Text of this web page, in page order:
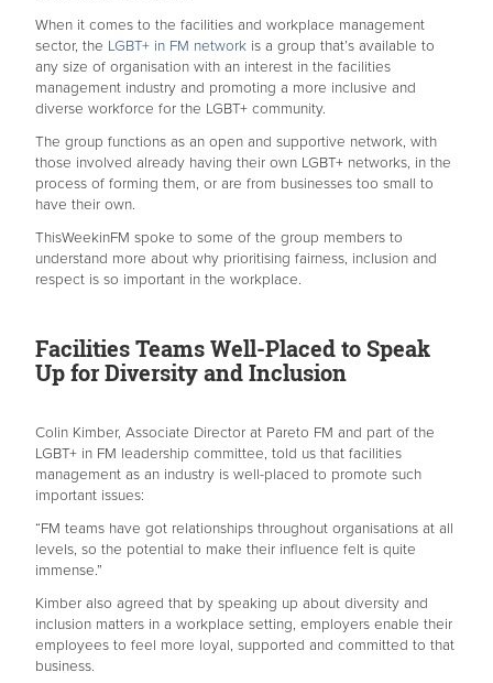
When it comes to the facilities and workplace management
sector, the LGBT+ in FM network is a group that’s available to
any size of organisation with an interest in the facilities
management industry and promoting a more inclusive and
diverse workforce for the LGBT+ community.
The group functions as an open and supportive network, with
those involved already having their own LGBT+ networks, in the
process of forming them, or are from businesses too small to
have their own.
ThisWeekinFM spoke to some of the group members to
understand more about why prioritising fairness, inclusion and
respect is so important in the workplace.
Facilities Teams Well-Placed to Speak
Up for Diversity and Inclusion
Colin Kimber, Associate Director at Pareto FM and part of the
LGBT+ in FM leadership committee, told us that facilities
management as an industry is well-placed to promote such
important issues:
“FM teams have got relationships throughout organisations at all
levels, so the potential to make their influence felt is quite
immense.”
Kimber also agreed that by speaking up about diversity and
inclusion matters in a workplace setting, employers enable their
employees to feel more loyal, supported and committed to that
business.